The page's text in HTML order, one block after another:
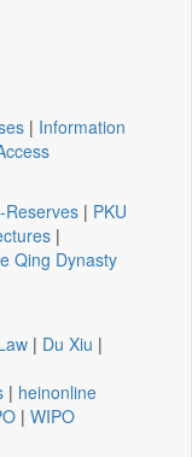
| Information
Reserves | PKU
|
Qing Dynasty
| Du Xiu |
| heinonline
| WIPO